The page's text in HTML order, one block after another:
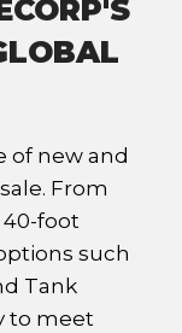
of new and
From
40-foot
such
Tank
to meet